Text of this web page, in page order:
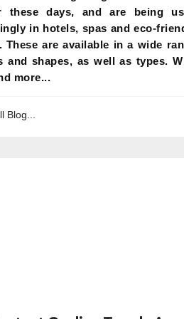
these days, and are being
in hotels, spas and eco-
These are available in a wide
and shapes, as well as types.
more...
Blog...